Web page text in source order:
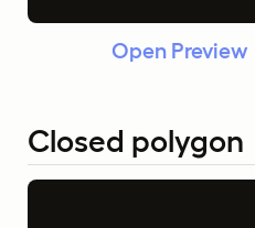
Open Preview
Closed polygon